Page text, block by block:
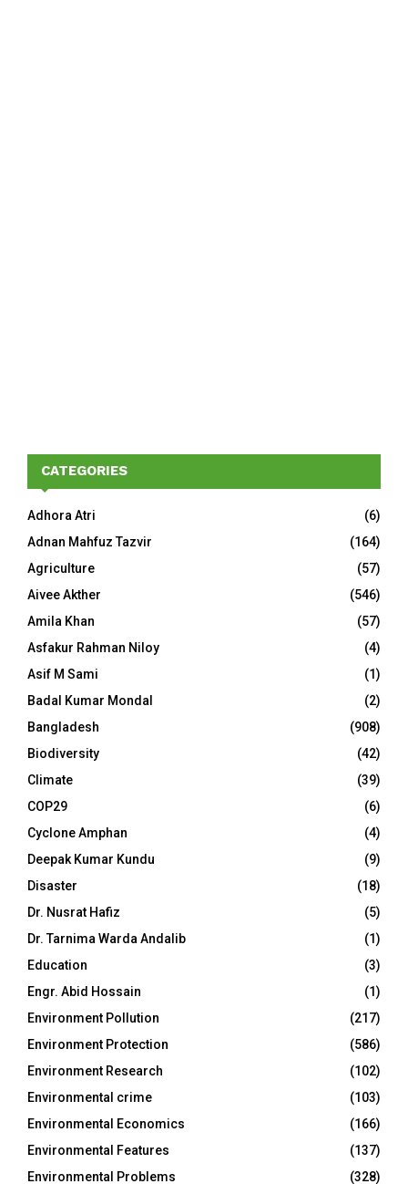
CATEGORIES
Adhora Atri
(6)
Adnan Mahfuz Tazvir
(164)
Agriculture
(57)
Aivee Akther
(546)
Amila Khan
(57)
Asfakur Rahman Niloy
(4)
Asif M Sami
(1)
Badal Kumar Mondal
(2)
Bangladesh
(908)
Biodiversity
(42)
Climate
(39)
COP29
(6)
Cyclone Amphan
(4)
Deepak Kumar Kundu
(9)
Disaster
(18)
Dr. Nusrat Hafiz
(5)
Dr. Tarnima Warda Andalib
(1)
Education
(3)
Engr. Abid Hossain
(1)
Environment Pollution
(217)
Environment Protection
(586)
Environment Research
(102)
Environmental crime
(103)
Environmental Economics
(166)
Environmental Features
(137)
Environmental Problems
(328)